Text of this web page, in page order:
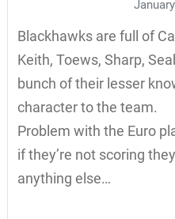
Blackhawks are full of
Keith, Toews, Sharp,
bunch of their lesser
character to the team.
Problem with the Euro
if they’re not scoring
anything else…